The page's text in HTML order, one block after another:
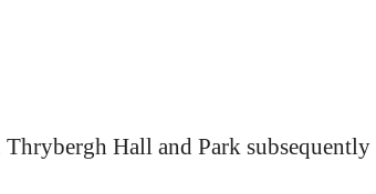
Hall and Park subsequently